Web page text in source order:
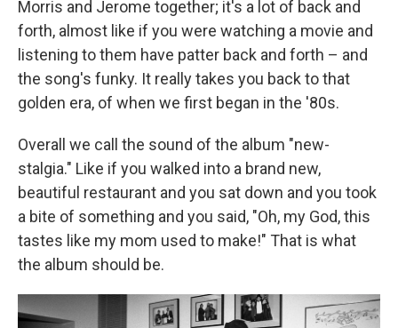
Morris and Jerome together; it's a lot of back and
forth, almost like if you were watching a movie and
listening to them have patter back and forth – and
the song's funky. It really takes you back to that
golden era, of when we first began in the '80s.
Overall we call the sound of the album "new-
stalgia." Like if you walked into a brand new,
beautiful restaurant and you sat down and you took
a bite of something and you said, "Oh, my God, this
tastes like my mom used to make!" That is what
the album should be.